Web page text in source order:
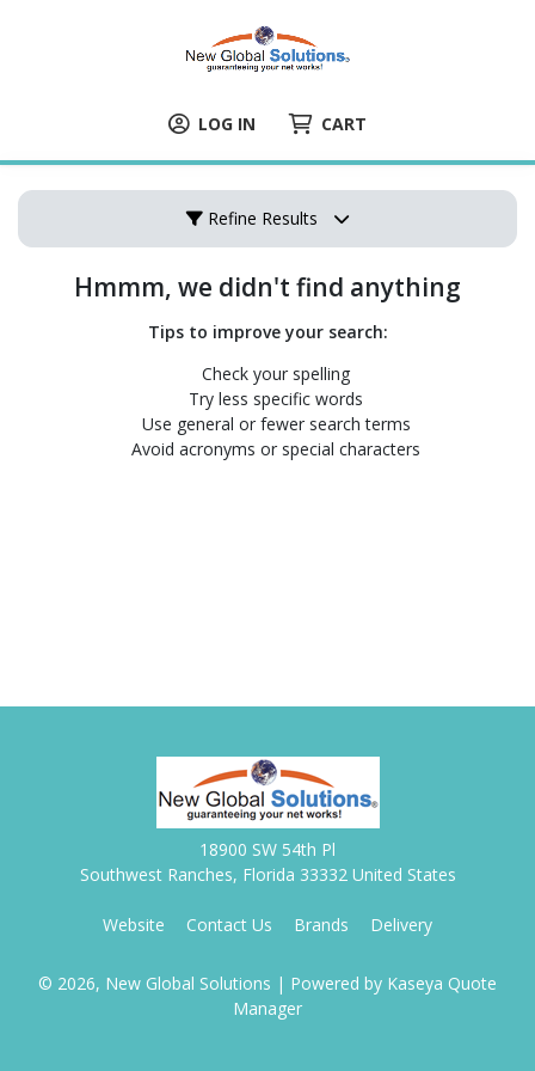
LOG IN CART
Refine Results
Hmmm, we didn't find anything
Tips to improve your search:
Check your spelling
Try less specific words
Use general or fewer search terms
Avoid acronyms or special characters
18900 SW 54th Pl
Southwest Ranches, Florida 33332 United States
Website Contact Us Brands Delivery
© 2026, New Global Solutions | Powered by Kaseya Quote
Manager